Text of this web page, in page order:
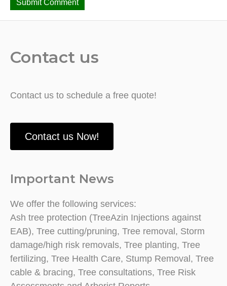
Contact us
Contact us to schedule a free quote!
Contact us Now!
Important News
We offer the following services:
Ash tree protection (TreeAzin Injections against
EAB), Tree cutting/pruning, Tree removal, Storm
damage/high risk removals, Tree planting, Tree
fertilizing, Tree Health Care, Stump Removal, Tree
cable & bracing, Tree consultations, Tree Risk